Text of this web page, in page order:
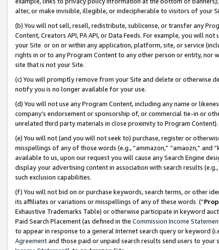
alter, or make invisible, illegible, or indecipherable to visitors of your
(b) You will not sell, resell, redistribute, sublicense, or transfer any
Content, Creators API, PA API, or Data Feeds. For example, you will
your Site or on or within any application, platform, site, or service
rights in or to any Program Content to any other person or entity, nor
site that is not your Site.
(c) You will promptly remove from your Site and delete or otherwise
notify you is no longer available for your use.
(d) You will not use any Program Content, including any name or
company’s endorsement or sponsorship of, or commercial tie-in or
unrelated third party materials in close proximity to Program Content).
(e) You will not (and you will not seek to) purchase, register or
misspellings of any of those words (e.g., “ammazon,” “amaozn,” and
available to us, upon our request you will cause any Search Engine
display your advertising content in association with search results
such exclusion capabilities.
(f) You will not bid on or purchase keywords, search terms, or other
its affiliates or variations or misspellings of any of these words (“
Exhaustive Trademarks Table) or otherwise participate in keyword
Paid Search Placement (as defined in the Commission Income
to appear in response to a general Internet search query or keyword
Agreementand those paid or unpaid search results send users to